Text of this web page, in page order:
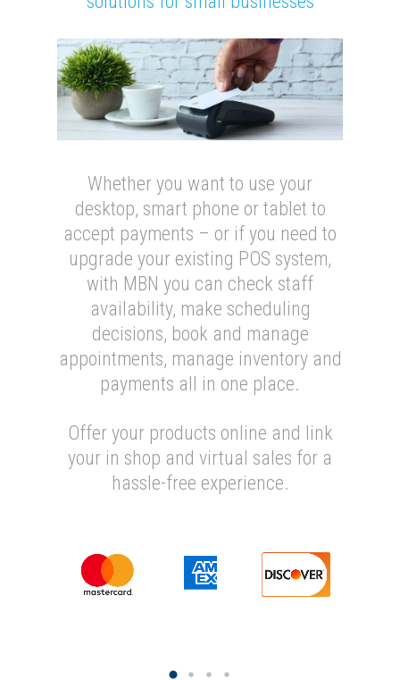
Whether you want to use your
desktop, smart phone or tablet to
accept payments – or if you need to
upgrade your existing POS system,
with MBN you can check staff
availability, make scheduling
decisions, book and manage
appointments, manage inventory and
payments all in one place.
Offer your products online and link
your in shop and virtual sales for a
hassle-free experience.